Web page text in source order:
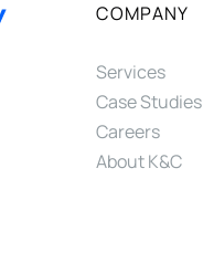
COMPANY
Services
Case Studies
Careers
About K&C